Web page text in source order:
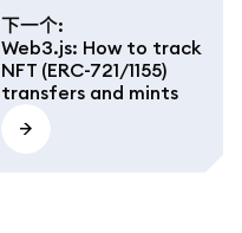
下一个:
Web3.js: How to track
NFT (ERC-721/1155)
transfers and mints